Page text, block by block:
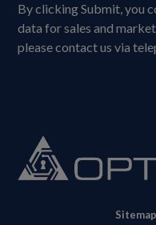
By clicking Submit, you
data for sales and
please contact us via
Sitemap